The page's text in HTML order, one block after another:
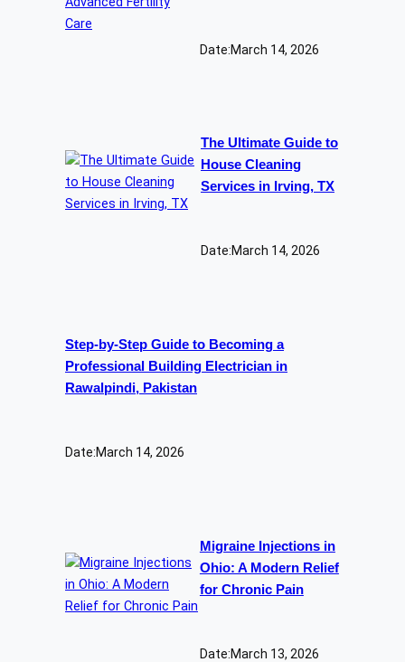
Date:March 14, 2026
The Ultimate Guide to
House Cleaning
Services in Irving, TX
Date:March 14, 2026
Step-by-Step Guide to Becoming a
Professional Building Electrician in
Rawalpindi, Pakistan
Date:March 14, 2026
Migraine Injections in
Ohio: A Modern Relief
for Chronic Pain
Date:March 13, 2026